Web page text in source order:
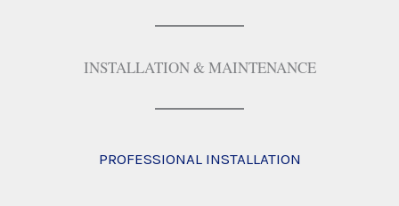
INSTALLATION & MAINTENANCE
PROFESSIONAL INSTALLATION